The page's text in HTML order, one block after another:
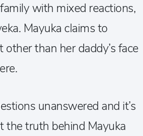
with mixed reactions,
Mayuka claims to
than her daddy’s face
unanswered and it’s
the truth behind Mayuka